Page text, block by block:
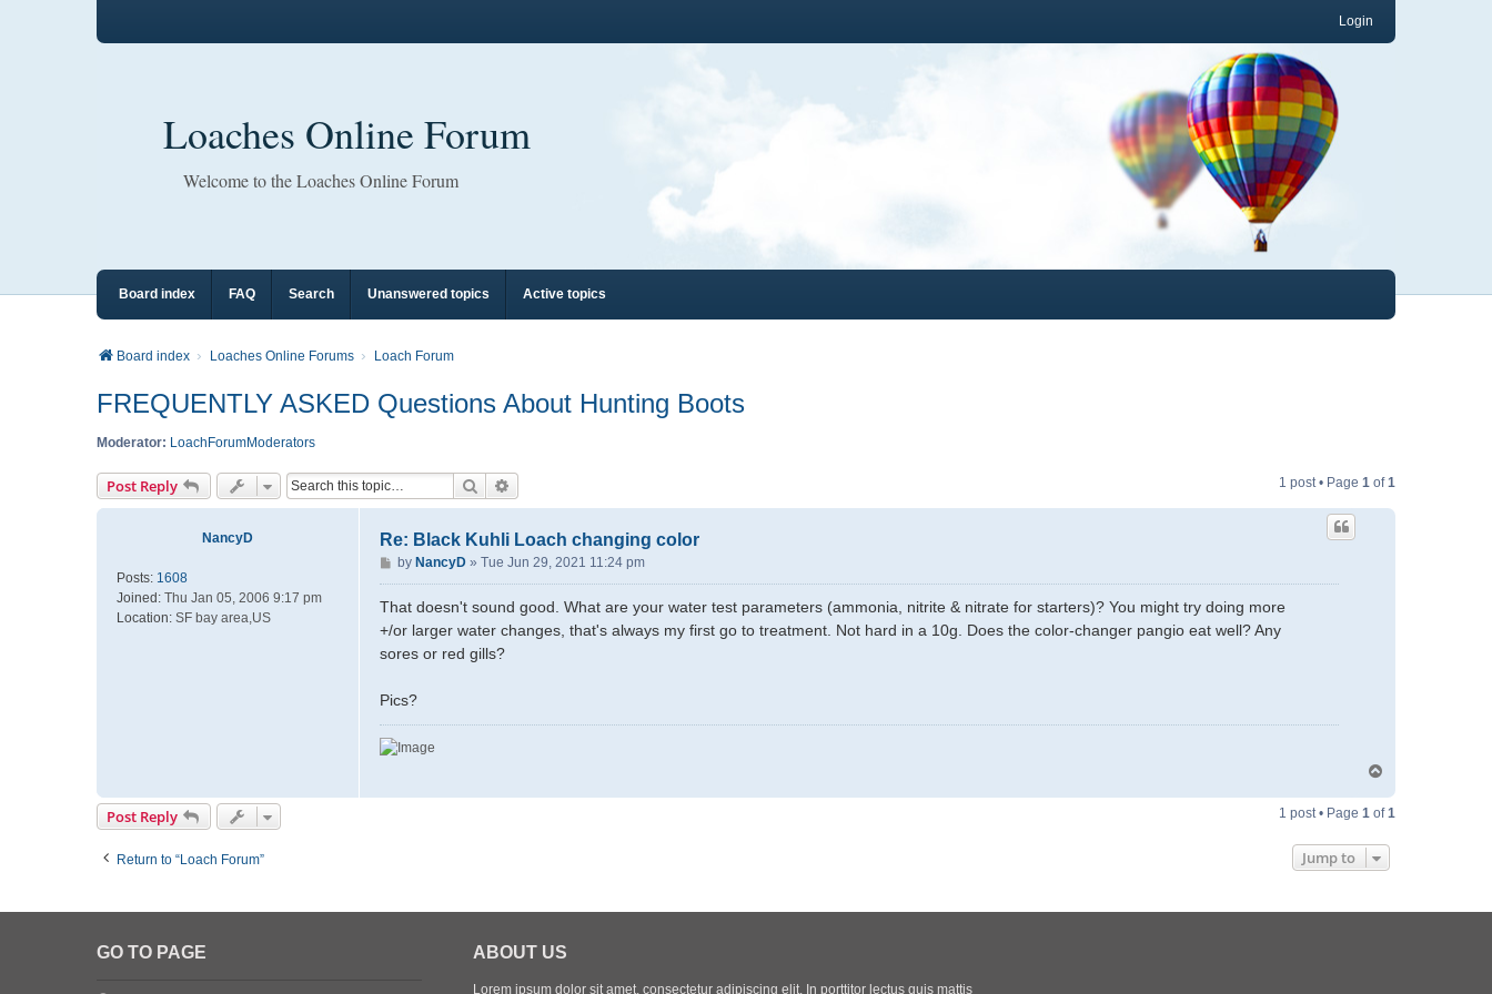
Login
Loaches Online Forum
Welcome to the Loaches Online Forum
Board index FAQ Search Unanswered topics Active topics
Board index Loaches Online Forums Loach Forum
FREQUENTLY ASKED Questions About Hunting Boots
Moderator: LoachForumModerators
Post Reply Search 1 post • Page 1 of1
NancyD
Posts: 1608
Joined: Thu Jan 05, 2006 9:17 pm
Location: SF bay area,US
Re: Black Kuhli Loach changing color
P
o
s
t
by NancyD» Tue Jun 29, 2021 11:24 pm
That doesn't sound good. What are your water test parameters (ammonia, nitrite & nitrate for starters)? You might try doing more
+/or larger water changes, that's always my first go to treatment. Not hard in a 10g. Does the color-changer pangio eat well? Any
sores or red gills?
Pics?
p
Post Reply 1 post • Page 1 of1
Return to “Loach Forum” Jump to
GO TO PAGE ABOUT US
Lorem ipsum dolor sit amet, consectetur adipiscing elit. In porttitor lectus quis mattis